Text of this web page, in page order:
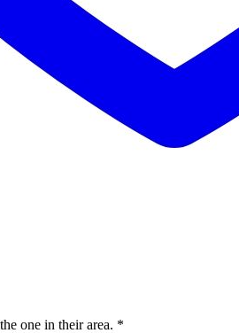
one in their area. *